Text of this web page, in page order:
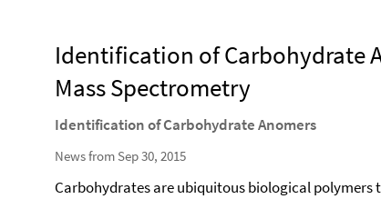
Identification of Carbohydrate
Mass Spectrometry
Identification of Carbohydrate Anomers
News from Sep 30, 2015
Carbohydrates are ubiquitous biological polymers